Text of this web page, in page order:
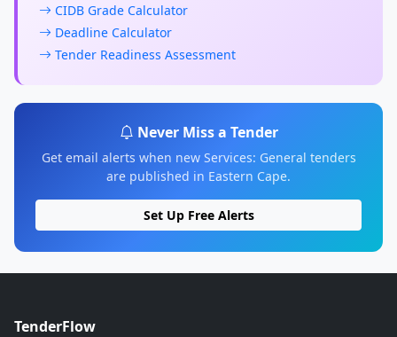
CIDB Grade Calculator
Deadline Calculator
Tender Readiness Assessment
Never Miss a Tender
Get email alerts when new Services: General tenders
are published in Eastern Cape.
Set Up Free Alerts
TenderFlow